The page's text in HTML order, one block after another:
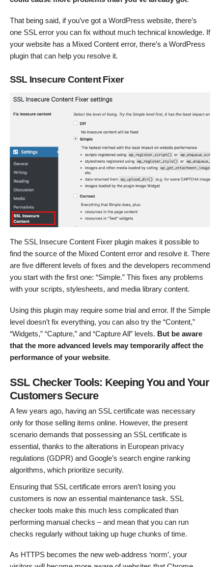
That being said, if you’ve got a WordPress website, there’s
one SSL error you can fix without much technical knowledge. If
your website has a Mixed Content error, there’s a WordPress
plugin that can help you resolve it.
SSL Insecure Content Fixer
The SSL Insecure Content Fixer plugin makes it possible to
find the source of the Mixed Content error and resolve it. There
are five different levels of fixes and the developers recommend
you start with the first one: “Simple.” This fixes any problems
with your scripts, stylesheets, and media library content.
Using this plugin may require some trial and error. If the Simple
level doesn’t fix everything, you can also try the “Content,”
“Widgets,” “Capture,” and “Capture All” levels. But be aware
that the more advanced levels may temporarily affect the
performance of your website.
SSL Checker Tools: Keeping You and Your
Customers Secure
A few years ago, having an SSL certificate was necessary
only for those selling items online. However, the present
scenario demands that possessing an SSL certificate is
essential, thanks to the alterations in European privacy
regulations (GDPR) and Google’s search engine ranking
algorithms, which prioritize security.
Ensuring that SSL certificate errors aren’t losing you
customers is now an essential maintenance task. SSL
checker tools make this much less complicated than
performing manual checks – and mean that you can run
checks regularly without taking up huge chunks of time.
As HTTPS becomes the new web-address ‘norm’, your